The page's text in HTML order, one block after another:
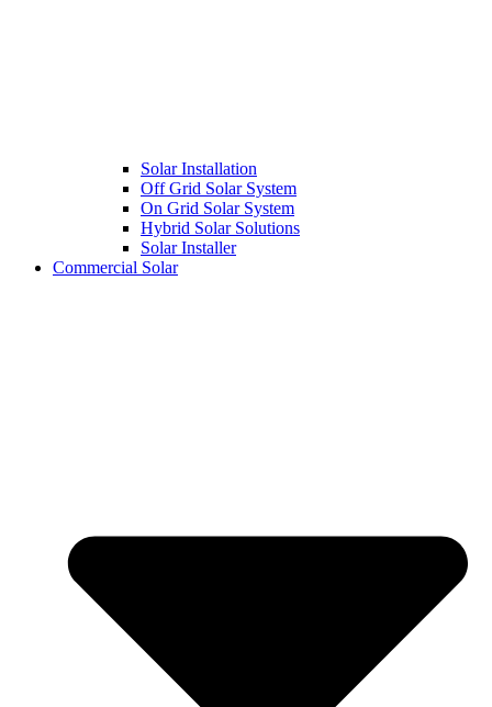
Solar Installation
Off Grid Solar System
On Grid Solar System
Hybrid Solar Solutions
Solar Installer
Commercial Solar